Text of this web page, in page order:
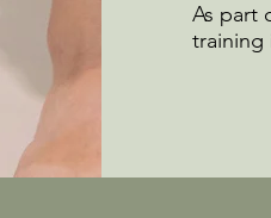
As part
training